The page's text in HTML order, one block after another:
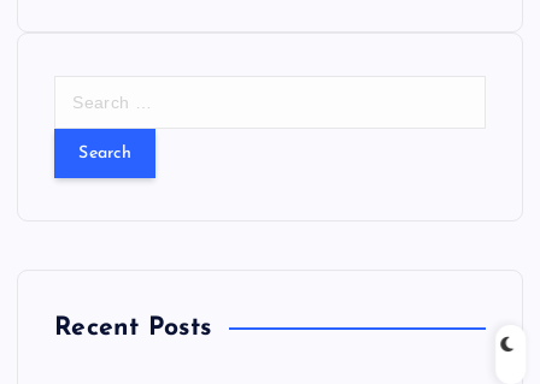
:Recent Posts